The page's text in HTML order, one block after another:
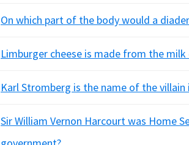
On which part of the body would a
Limburger cheese is made from the
Karl Stromberg is the name of the
Sir William Vernon Harcourt was Home